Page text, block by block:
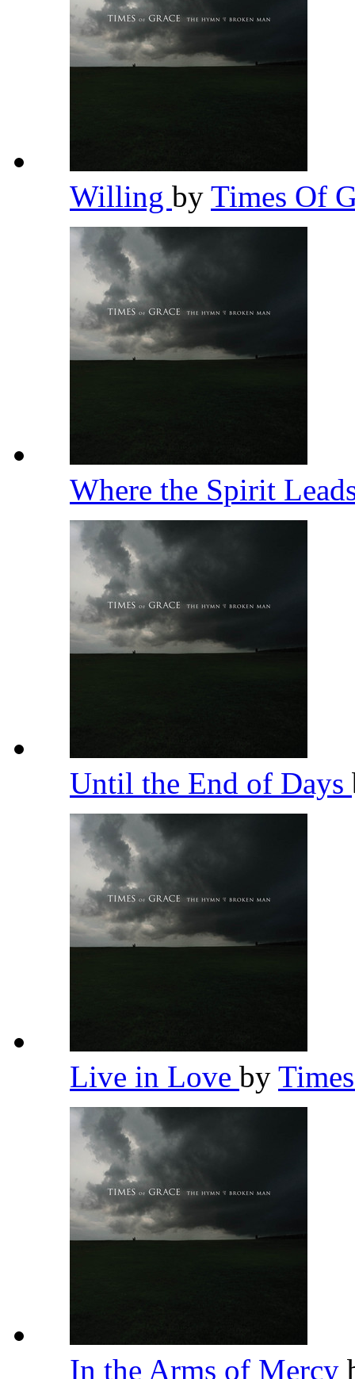
Willing by Times Of
Where the Spirit
Until the End of Days
Live in Love by
In the Arms of Mercy